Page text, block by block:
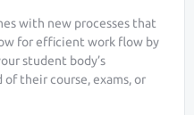
with new processes that
for efficient work flow by
student body’s
their course, exams, or